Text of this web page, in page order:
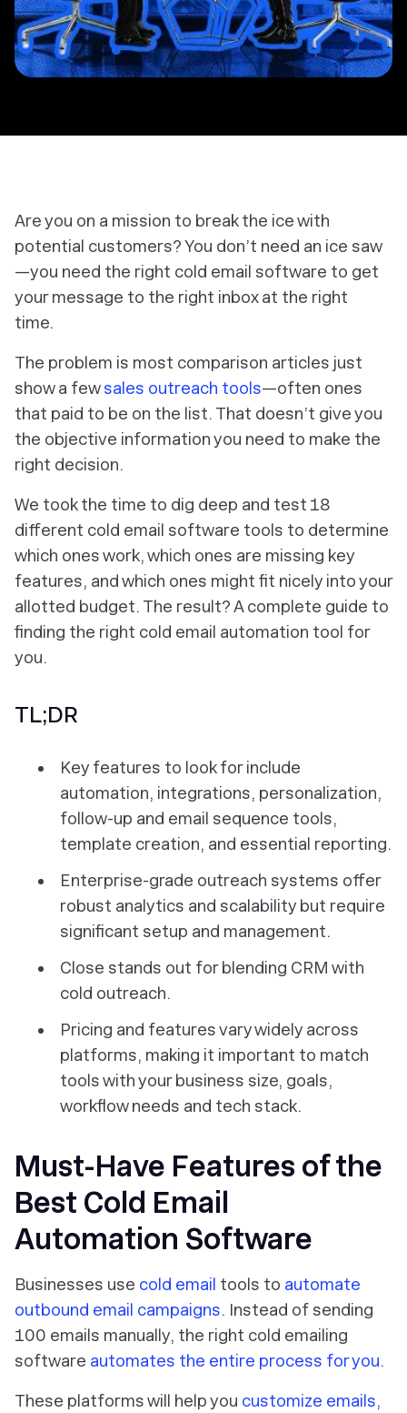
Are you on a mission to break the ice with
potential customers? You don’t need an ice saw
—you need the right cold email software to get
your message to the right inbox at the right
time.
The problem is most comparison articles just
show a fewsales outreach tools—often ones
that paid to be on the list. That doesn’t give you
the objective information you need to make the
right decision.
We took the time to dig deep and test 18
different cold email software tools to determine
which ones work, which ones are missing key
features, and which ones might fit nicely into your
allotted budget. The result? A complete guide to
finding the right cold email automation tool for
you.
TL;DR
Key features to look for include
automation, integrations, personalization,
follow-up and email sequence tools,
template creation, and essential reporting.
Enterprise-grade outreach systems offer
robust analytics and scalability but require
significant setup and management.
Close stands out for blending CRM with
cold outreach.
Pricing and features vary widely across
platforms, making it important to match
tools with your business size, goals,
workflow needs and tech stack.
Must-Have Features of the
Best Cold Email
Automation Software
Businesses use cold email tools to automate
outbound email campaigns. Instead of sending
100 emails manually, the right cold emailing
software automates the entire process for you.
These platforms will help you customize emails,